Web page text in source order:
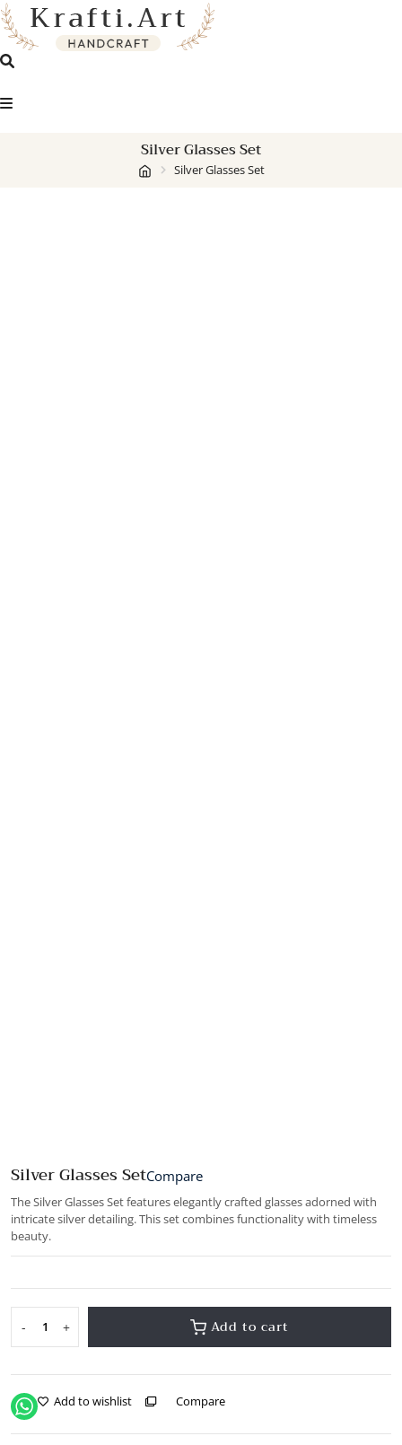
Skip
to
content
Silver Glasses Set
Silver Glasses Set
Silver Glasses Set
The Silver Glasses Set features elegantly crafted glasses adorned with
intricate silver detailing. This set combines functionality with timeless
beauty.
-
Set
quantity
+ Add to cart
Compare
Add to wishlist Compare